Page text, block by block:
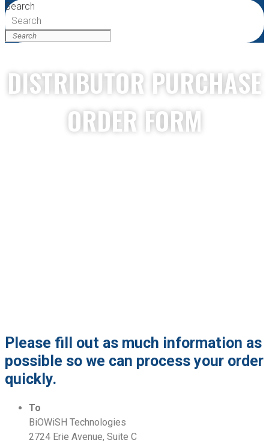
Search
Search
DISTRIBUTOR PURCHASE
ORDER FORM
Please fill out as much information as
possible so we can process your order
quickly.
To
BiOWiSH Technologies
2724 Erie Avenue, Suite C